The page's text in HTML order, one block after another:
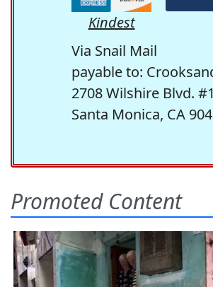
Kindest
Via Snail Mail
payable to:
2708 Wilshire Blvd.
Santa Monica, CA